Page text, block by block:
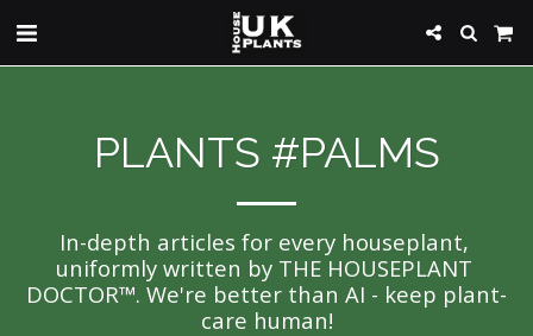
PLANTS #PALMS
In-depth articles for every houseplant,
uniformly written by THE HOUSEPLANT
DOCTOR™. We're better than AI - keep plant-
care human!